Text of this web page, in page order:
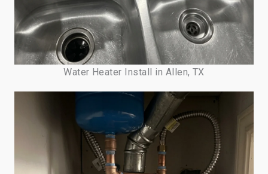
Water Heater Install in Allen, TX